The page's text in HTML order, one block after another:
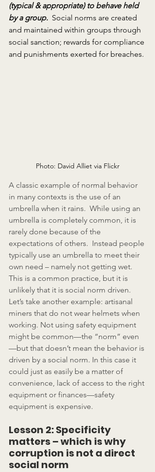
(typical & appropriate) to behave held
by a group. Social norms are created
and maintained within groups through
social sanction; rewards for compliance
and punishments exerted for breaches.
Photo: David Alliet via Flickr
A classic example of normal behavior
in many contexts is the use of an
umbrella when it rains.  While using an
umbrella is completely common, it is
rarely done because of the
expectations of others.  Instead people
typically use an umbrella to meet their
own need – namely not getting wet.
This is a common practice, but it is
unlikely that it is social norm driven.
Let’s take another example: artisanal
miners that do not wear helmets when
working. Not using safety equipment
might be common—the “norm” even
—but that doesn’t mean the behavior is
driven by a social norm. In this case it
could just as easily be a matter of
convenience, lack of access to the right
equipment or finances­—safety
equipment is expensive.
Lesson 2: Specificity
matters – which is why
corruption is not a direct
social norm